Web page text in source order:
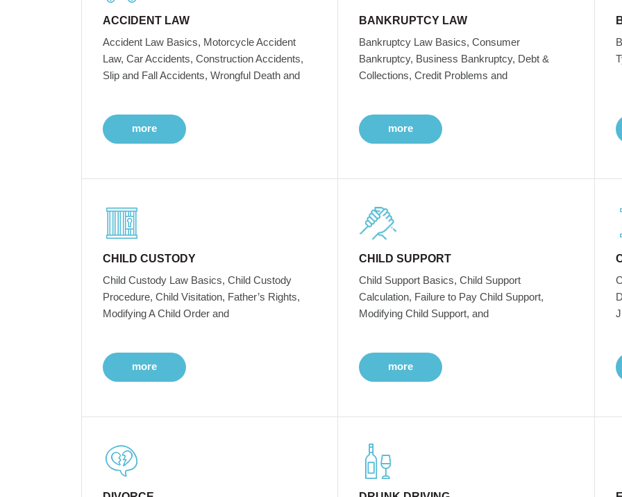
ACCIDENT LAW
Accident Law Basics, Motorcycle Accident
Law, Car Accidents, Construction Accidents,
Slip and Fall Accidents, Wrongful Death and
more
BANKRUPTCY LAW
Bankruptcy Law Basics, Consumer
Bankruptcy, Business Bankruptcy, Debt &
Collections, Credit Problems and
more
CHILD CUSTODY
Child Custody Law Basics, Child Custody
Procedure, Child Visitation, Father’s Rights,
Modifying A Child Order and
more
CHILD SUPPORT
Child Support Basics, Child Support
Calculation, Failure to Pay Child Support,
Modifying Child Support, and
more